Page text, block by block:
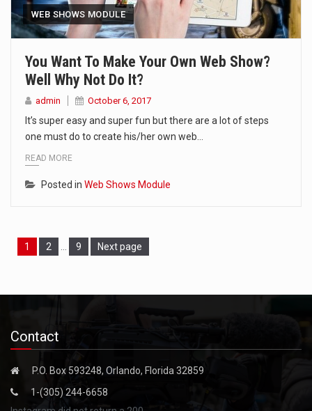
WEB SHOWS MODULE
You Want To Make Your Own Web Show?
Well Why Not Do It?
admin October 6, 2017
It’s super easy and super fun but there are a lot of steps
one must do to create his/her own web…
READ MORE
Posted in Web Shows Module
Page
1 Page
2 Page
9 Next page
Contact
P.O. Box 593248, Orlando, Florida 32859
1-(305) 244-6658